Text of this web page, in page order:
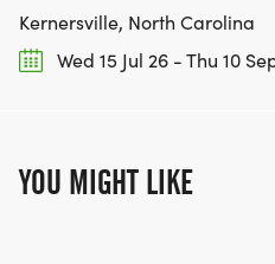
Kernersville, North Carolina
Wed 15 Jul 26 - Thu 10
YOU MIGHT LIKE